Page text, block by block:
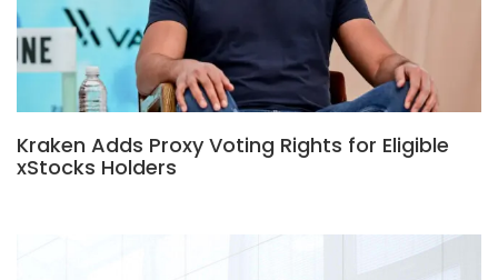
Kraken Adds Proxy Voting Rights for Eligible
xStocks Holders